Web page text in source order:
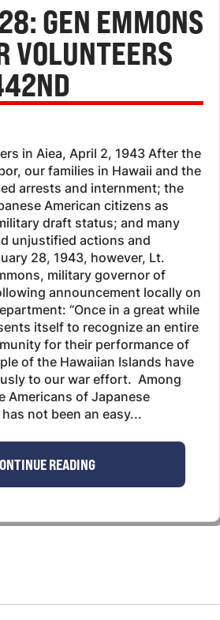
GEN EMMONS
VOLUNTEERS
in Aiea, April 2, 1943 After the
our families in Hawaii and the
arrests and internment; the
American citizens as
draft status; and many
unjustified actions and
28, 1943, however, Lt.
military governor of
announcement locally on
“Once in a great while
itself to recognize an entire
for their performance of
of the Hawaiian Islands have
to our war effort. Among
Americans of Japanese
not been an easy...
READING